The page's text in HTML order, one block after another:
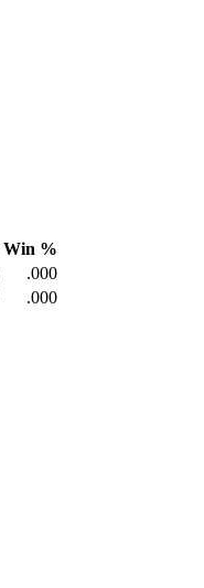
Win %
.000
.000